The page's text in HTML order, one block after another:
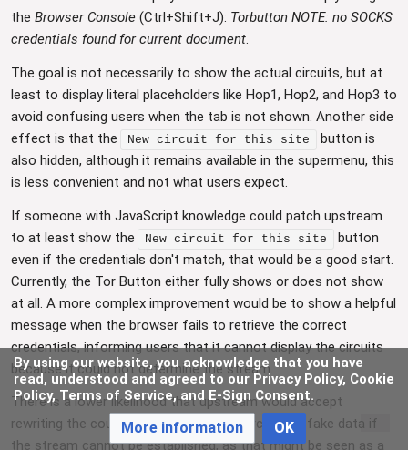
the Browser Console (Ctrl+Shift+J): Torbutton NOTE: no SOCKS
credentials found for current document.
The goal is not necessarily to show the actual circuits, but at
least to display literal placeholders like Hop1, Hop2, and Hop3 to
avoid confusing users when the tab is not shown. Another side
effect is that the
New circuit for this site
button is
also hidden, although it remains available in the supermenu, this
is less convenient and not what users expect.
If someone with JavaScript knowledge could patch upstream
to at least show the
New circuit for this site
button
even if the credentials don't match, that would be a good start.
Currently, the Tor Button either fully shows or does not show
at all. A more complex improvement would be to show a helpful
message when the browser fails to retrieve the correct
credentials, informing users that it cannot display the circuits
because it could not determine the stream.
There is a lower likelihood that upstream would accept
rewriting the countries and IPs of the circuits to fake data if
the stream cannot be established, as that might be seen as a
By using our website, you acknowledge that you have
read, understood and agreed to our Privacy Policy, Cookie
Policy, Terms of Service, and E-Sign Consent.
More information OK